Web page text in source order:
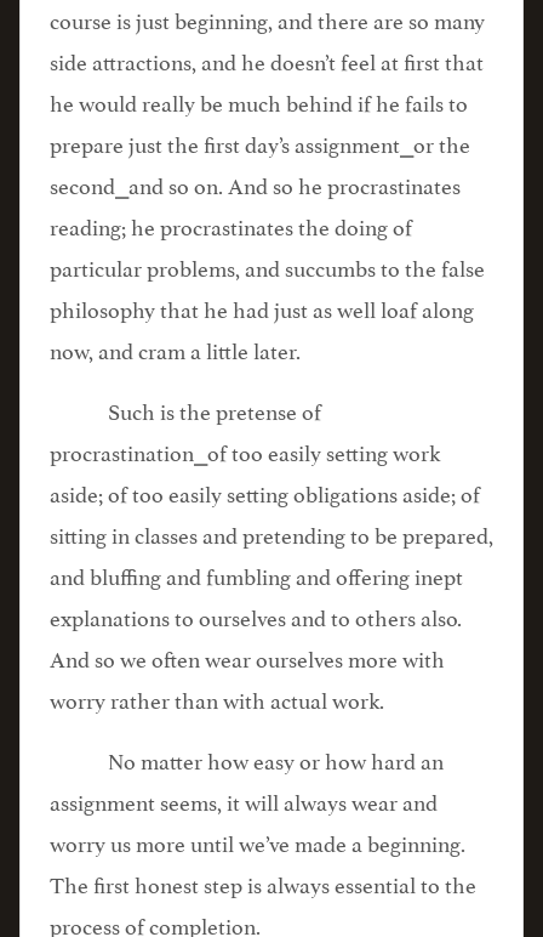
course is just beginning, and there are so many
side attractions, and he doesn’t feel at first that
he would really be much behind if he fails to
prepare just the first day’s assignment⎯or the
second⎯and so on. And so he procrastinates
reading; he procrastinates the doing of
particular problems, and succumbs to the false
philosophy that he had just as well loaf along
now, and cram a little later.
Such is the pretense of
procrastination⎯of too easily setting work
aside; of too easily setting obligations aside; of
sitting in classes and pretending to be prepared,
and bluffing and fumbling and offering inept
explanations to ourselves and to others also.
And so we often wear ourselves more with
worry rather than with actual work.
No matter how easy or how hard an
assignment seems, it will always wear and
worry us more until we’ve made a beginning.
The first honest step is always essential to the
process of completion.